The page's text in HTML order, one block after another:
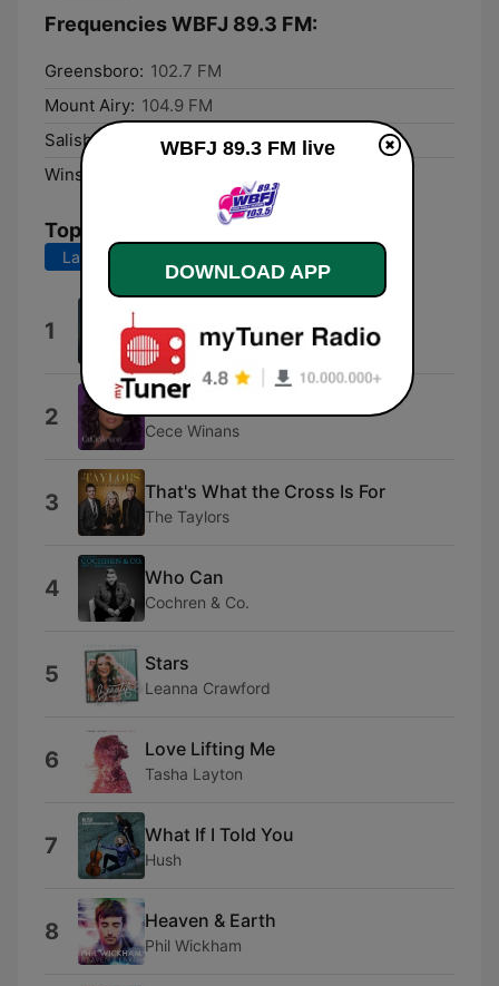
Frequencies WBFJ 89.3 FM:
Greensboro: 102.7 FM
Mount Airy: 104.9 FM
Salisbury:
101.3 FM
Winston-Salem:
Top Songs
Last 7 days
1 Phil Wickham
2 Worthy
Cece Winans
3 That's What the Cross Is For
The Taylors
4 Who Can
Cochren & Co.
5 Stars
Leanna Crawford
6 Love Lifting Me
Tasha Layton
7 What If I Told You
Hush
8 Heaven & Earth
Phil Wickham
WBFJ 89.3 FM live
DOWNLOAD APP